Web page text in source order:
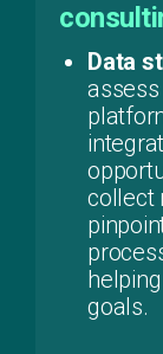
Data
collect
goals.